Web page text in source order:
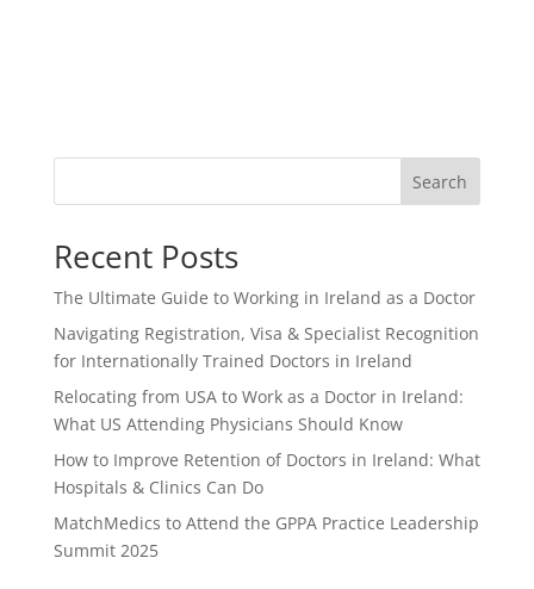
Search
Recent Posts
The Ultimate Guide to Working in Ireland as a Doctor
Navigating Registration, Visa & Specialist Recognition
for Internationally Trained Doctors in Ireland
Relocating from USA to Work as a Doctor in Ireland:
What US Attending Physicians Should Know
How to Improve Retention of Doctors in Ireland: What
Hospitals & Clinics Can Do
MatchMedics to Attend the GPPA Practice Leadership
Summit 2025